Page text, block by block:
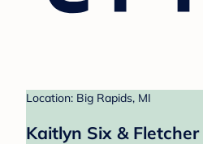
Location: Big Rapids, MI
Kaitlyn Six &